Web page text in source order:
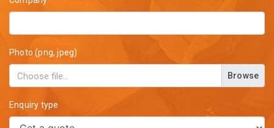
Photo (png, jpeg)
Browse
Enquiry type